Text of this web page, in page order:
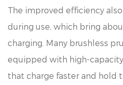
The improved efficiency
during use, which bring
charging. Many brushless
equipped with high-
that charge faster and hold